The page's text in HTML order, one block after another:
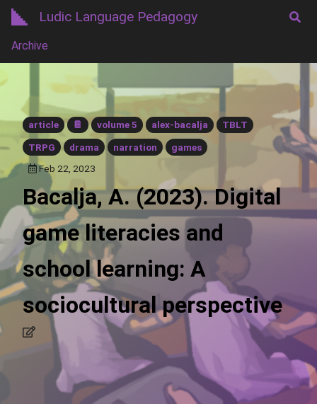
Ludic Language Pedagogy
Archive
article 📔 volume 5 alex-bacalja
TBLT
TRPG
drama narration
games
Feb 22, 2023
Bacalja, A. (2023). Digital
game literacies and
school learning: A
sociocultural perspective